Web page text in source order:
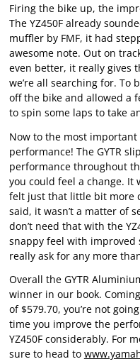
Firing the bike up, the
The YZ450F already
muffler by FMF, it had
awesome note. Out on
even better, it really gives
we’re all searching for. To
off the bike and allowed a
to spin some laps to take
Now to the most
performance! The GYTR
performance throughout
you could feel a change. It
felt just that little bit more
said, it wasn’t a matter of
don’t need that with the
snappy feel with improved
really ask for any more
Overall the GYTR
winner in our book.
of $579.70, you’re not
time you improve the
YZ450F considerably. For
sure to head to